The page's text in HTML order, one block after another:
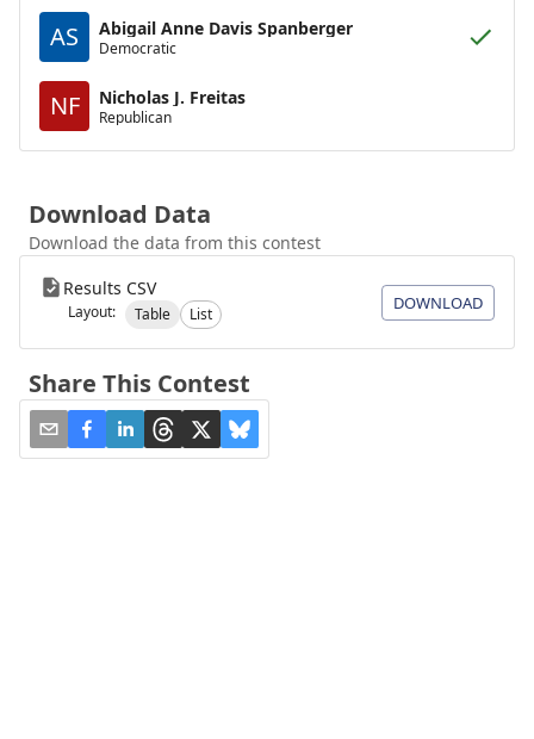
AS
Abigail Anne Davis Spanberger
Democratic
NF Nicholas J. Freitas
Republican
Download Data
Download the data from this contest
Results CSV
Layout: Table List
DOWNLOAD
Share This Contest